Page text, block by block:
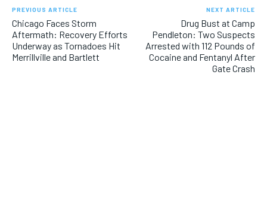
PREVIOUS ARTICLE
Chicago Faces Storm
Aftermath: Recovery Efforts
Underway as Tornadoes Hit
Merrillville and Bartlett
NEXT ARTICLE
Drug Bust at Camp
Pendleton: Two Suspects
Arrested with 112 Pounds of
Cocaine and Fentanyl After
Gate Crash